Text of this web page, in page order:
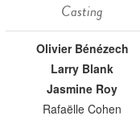
Casting
Olivier Bénézech
Larry Blank
Jasmine Roy
Rafaëlle Cohen